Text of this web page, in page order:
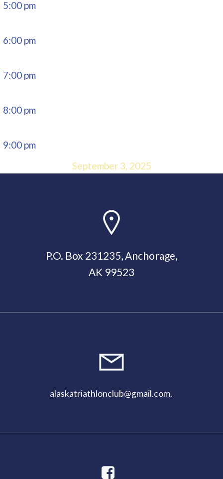
5:00 pm
6:00 pm
7:00 pm
8:00 pm
9:00 pm
September 3, 2025
P.O. Box 231235, Anchorage,
AK 99523
alaskatriathlonclub@gmail.com.